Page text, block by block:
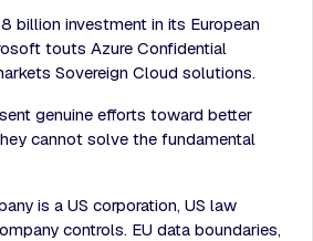
billion investment in its European
touts Azure Confidential
Sovereign Cloud solutions.
genuine efforts toward better
cannot solve the fundamental
is a US corporation, US law
controls. EU data boundaries,